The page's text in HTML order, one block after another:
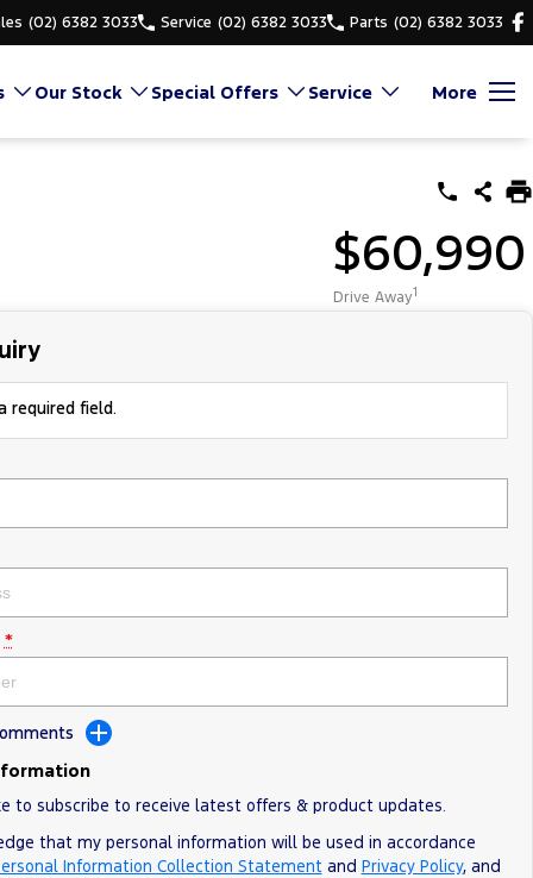
(02) 6382 3033 Service (02) 6382 3033 Parts (02) 6382 3033
Our Stock Special Offers Service More
$60,990
Drive Away1
required field.
*
to subscribe to receive latest offers & product updates.
that my personal information will be used in accordance
Information Collection Statementand Privacy Policy, and